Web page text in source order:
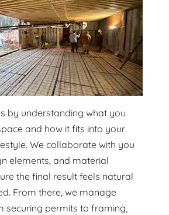
by understanding what you
and how it fits into your
We collaborate with you
elements, and material
the final result feels natural
From there, we manage
securing permits to framing,